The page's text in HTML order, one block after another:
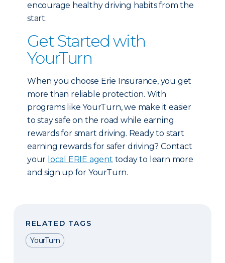
encourage healthy driving habits from the
start.
Get Started with
YourTurn
When you choose Erie Insurance, you get
more than reliable protection. With
programs like YourTurn, we make it easier
to stay safe on the road while earning
rewards for smart driving. Ready to start
earning rewards for safer driving? Contact
your local ERIE agent today to learn more
and sign up for YourTurn.
RELATED TAGS
YourTurn